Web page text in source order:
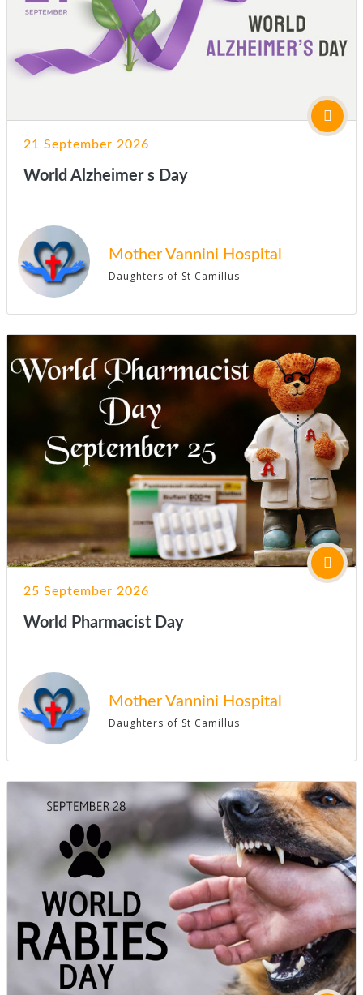
21 September 2026
World Alzheimer s Day
Mother Vannini Hospital
Daughters of St Camillus
25 September 2026
World Pharmacist Day
Mother Vannini Hospital
Daughters of St Camillus